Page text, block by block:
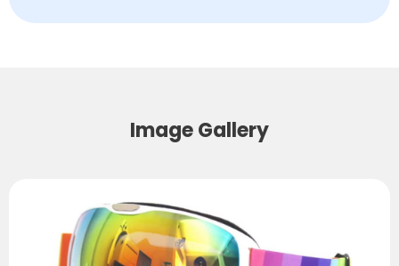
Image Gallery